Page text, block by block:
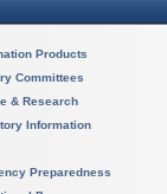
Products
Committees
& Research
Information
Preparedness